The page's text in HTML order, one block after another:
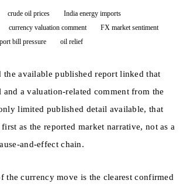
crude oil prices
India energy imports
currency valuation comment
FX market sentiment
bill pressure oil relief
the available published report linked that
a valuation-related comment from the
limited published detail available, that
as the reported market narrative, not as a
and-effect chain.
the currency move is the clearest confirmed